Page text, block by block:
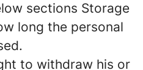
sections Storage
long the personal
to withdraw his or